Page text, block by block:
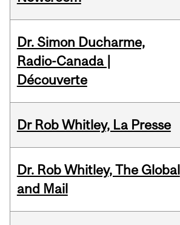
Dr. Simon Ducharme,
Radio-Canada |
Découverte
Dr Rob Whitley, La Presse
Dr. Rob Whitley, The Global
and Mail